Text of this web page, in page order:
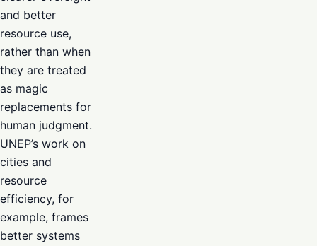
and better
resource use,
rather than when
they are treated
as magic
replacements for
human judgment.
UNEP’s work on
cities and
resource
efficiency, for
example, frames
better systems